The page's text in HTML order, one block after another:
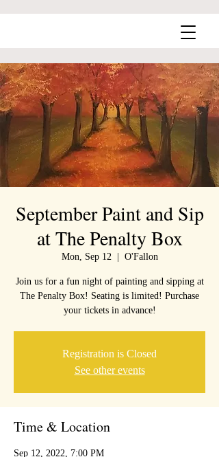
September Paint and Sip
at The Penalty Box
Mon, Sep 12
  |
O'Fallon
Join us for a fun night of painting and sipping at
The Penalty Box! Seating is limited! Purchase
your tickets in advance!
Registration is Closed
See other events
Time & Location
Sep 12, 2022, 7:00 PM